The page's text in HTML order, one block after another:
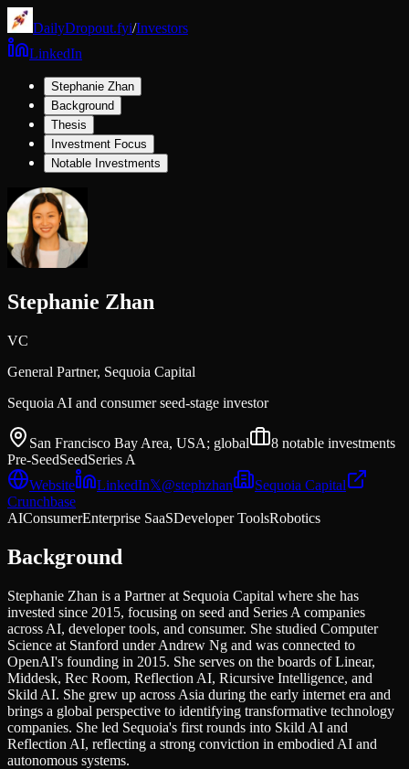
DailyDropout.fyi/Investors
LinkedIn
Stephanie Zhan
Background
Thesis
Investment Focus
Notable Investments
Stephanie Zhan
VC
General Partner, Sequoia Capital
Sequoia AI and consumer seed-stage investor
San Francisco Bay Area, USA; global 8 notable investments
Pre-SeedSeedSeries A
Website
LinkedIn𝕏@stephzhan
Sequoia Capital
Crunchbase
AIConsumerEnterprise SaaSDeveloper ToolsRobotics
Background
Stephanie Zhan is a Partner at Sequoia Capital where she has
invested since 2015, focusing on seed and Series A companies
across AI, developer tools, and consumer. She studied Computer
Science at Stanford under Andrew Ng and was connected to
OpenAI's founding in 2015. She serves on the boards of Linear,
Middesk, Rec Room, Reflection AI, Ricursive Intelligence, and
Skild AI. She grew up across Asia during the early internet era and
brings a global perspective to identifying transformative technology
companies. She led Sequoia's first rounds into Skild AI and
Reflection AI, reflecting a strong conviction in embodied AI and
autonomous systems.